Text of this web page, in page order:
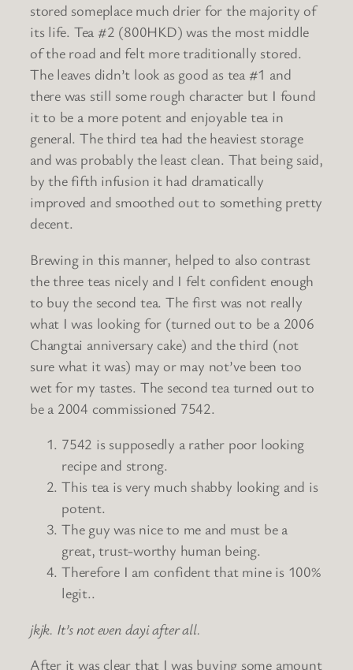
stored someplace much drier for the majority of
its life. Tea #2 (800HKD) was the most middle
of the road and felt more traditionally stored.
The leaves didn’t look as good as tea #1 and
there was still some rough character but I found
it to be a more potent and enjoyable tea in
general. The third tea had the heaviest storage
and was probably the least clean. That being said,
by the fifth infusion it had dramatically
improved and smoothed out to something pretty
decent.
Brewing in this manner, helped to also contrast
the three teas nicely and I felt confident enough
to buy the second tea. The first was not really
what I was looking for (turned out to be a 2006
Changtai anniversary cake) and the third (not
sure what it was) may or may not’ve been too
wet for my tastes. The second tea turned out to
be a 2004 commissioned 7542.
7542 is supposedly a rather poor looking
recipe and strong.
This tea is very much shabby looking and is
potent.
The guy was nice to me and must be a
great, trust-worthy human being.
Therefore I am confident that mine is 100%
legit..
jkjk. It’s not even dayi after all.
After it was clear that I was buying some amount